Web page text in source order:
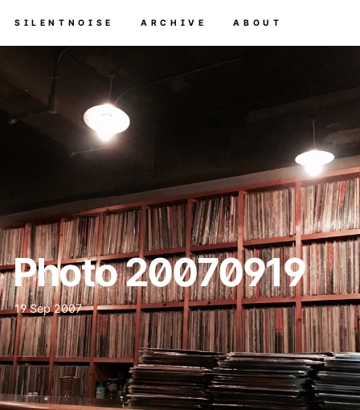
SILENTNOISE ARCHIVE ABOUT
Photo 20070919
19 Sep 2007